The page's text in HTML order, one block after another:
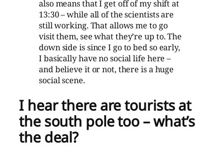
also means that I get off of my shift at
13:30 – while all of the scientists are
still working. That allows me to go
visit them, see what they’re up to. The
down side is since I go to bed so early,
I basically have no social life here –
and believe it or not, there is a huge
social scene.
I hear there are tourists at
the south pole too – what’s
the deal?